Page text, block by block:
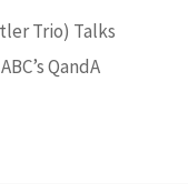
Trio) Talks
QandA